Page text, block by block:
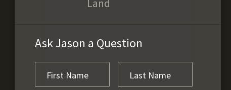
Land
Ask Jason a Question